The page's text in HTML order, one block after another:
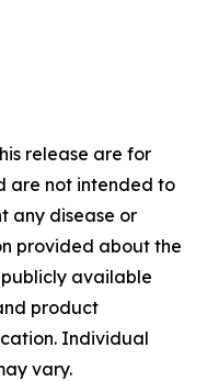
release are for
are not intended to
any disease or
provided about the
publicly available
product
Individual
vary.